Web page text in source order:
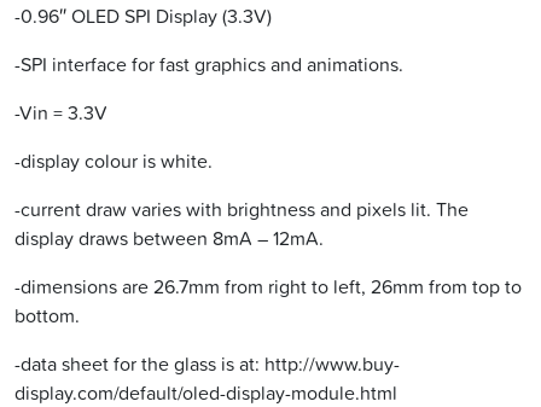
-0.96″ OLED SPI Display (3.3V)
-SPI interface for fast graphics and animations.
-Vin = 3.3V
-display colour is white.
-current draw varies with brightness and pixels lit. The
display draws between 8mA – 12mA.
-dimensions are 26.7mm from right to left, 26mm from top to
bottom.
-data sheet for the glass is at: http://www.buy-
display.com/default/oled-display-module.html